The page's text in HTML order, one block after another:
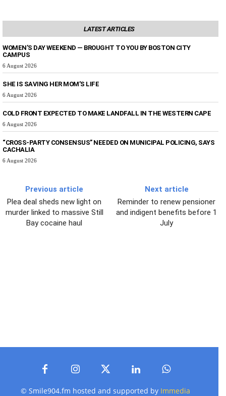
LATEST ARTICLES
WOMEN’S DAY WEEKEND — BROUGHT TO YOU BY BOSTON CITY
CAMPUS
6 August 2026
SHE IS SAVING HER MOM’S LIFE
6 August 2026
COLD FRONT EXPECTED TO MAKE LANDFALL IN THE WESTERN CAPE
6 August 2026
“CROSS-PARTY CONSENSUS” NEEDED ON MUNICIPAL POLICING, SAYS
CACHALIA
6 August 2026
Previous article
Plea deal sheds new light on
murder linked to massive Still
Bay cocaine haul
Next article
Reminder to renew pensioner
and indigent benefits before 1
July
© Smile904.fm hosted and supported by Immedia